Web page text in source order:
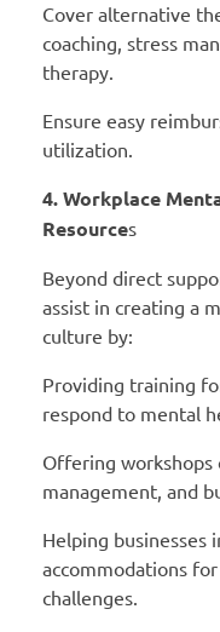
Cover alternative
coaching, stress
therapy.
Ensure easy
utilization.
4. Workplace
Resources
Beyond direct
assist in creating a
culture by:
Providing training
respond to mental
Offering workshops
management, and
Helping businesses
accommodations
challenges.